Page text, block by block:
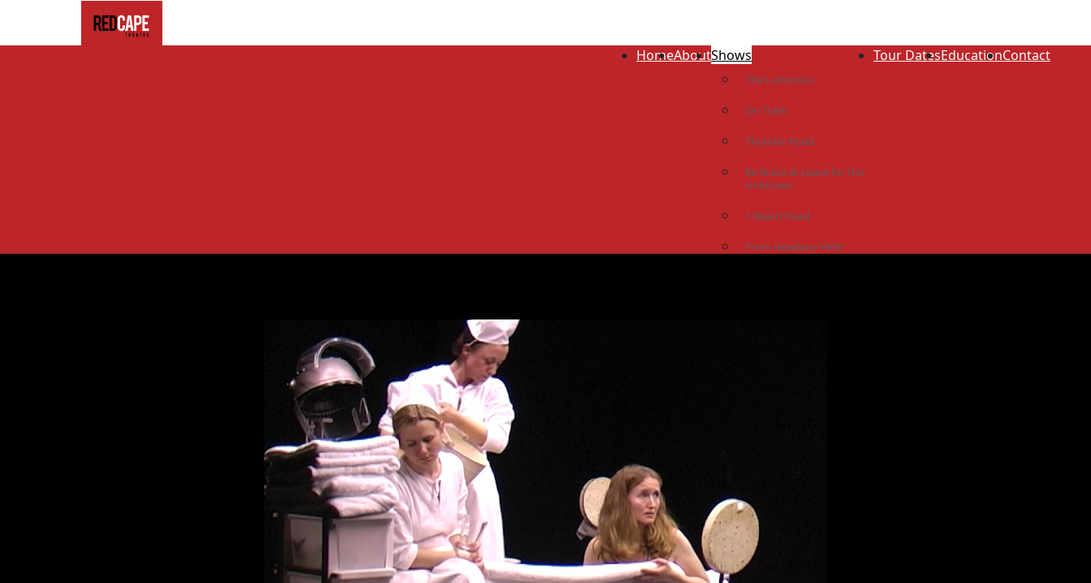
HomeAboutShows
The Luminous
On Track
Thunder Road
Be Brave & Leave for the
Unknown
1 Beach Road
From Newbury With
Tour DatesEducationContact